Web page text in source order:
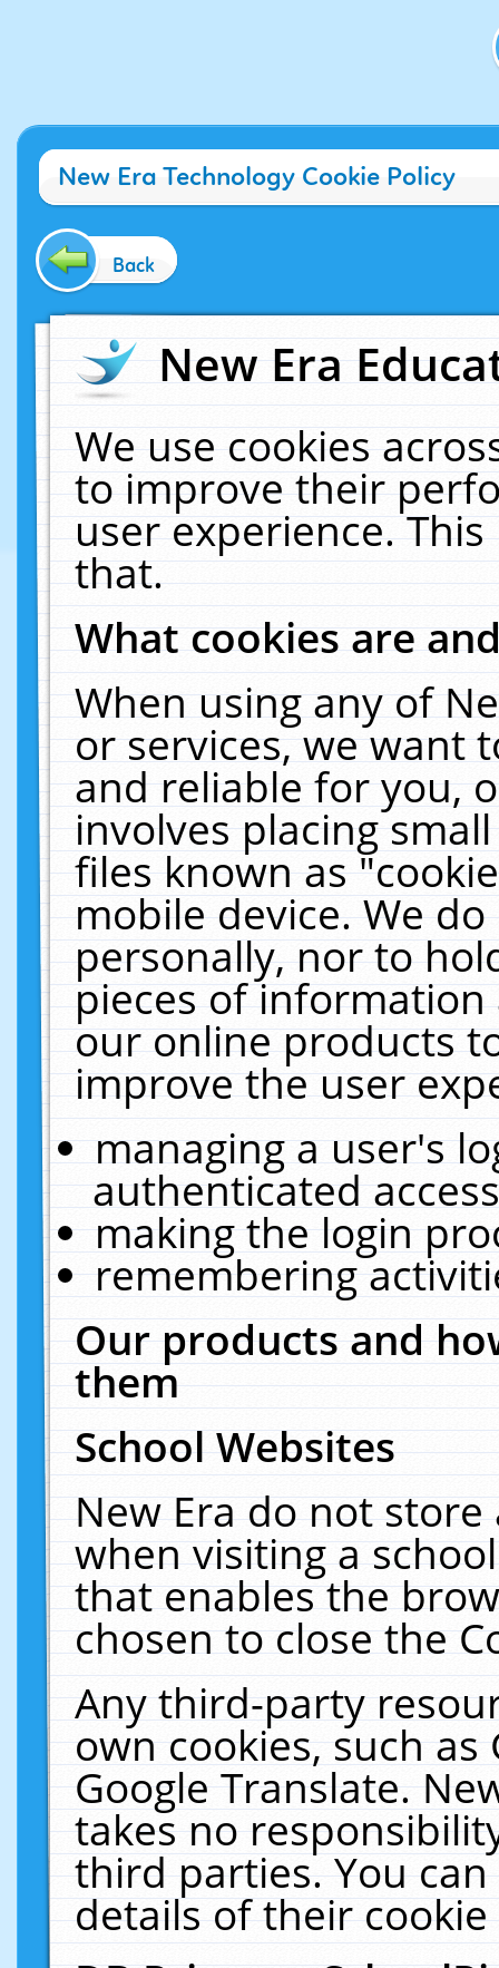
New Era Technology Cookie Policy
Back
New Era
We use cookies
to improve their
user experience.
that.
What cookies are
When using any of
or services, we want
and reliable for you,
involves placing
files known as
mobile device. We
personally, nor to
pieces of
our online products
improve the user
managing a user's
authenticated
making the login
remembering
Our products and
them
School Websites
New Era do not
when visiting a
that enables the
chosen to close the
Any third-party
own cookies, such
Google Translate.
takes no
third parties. You
details of their